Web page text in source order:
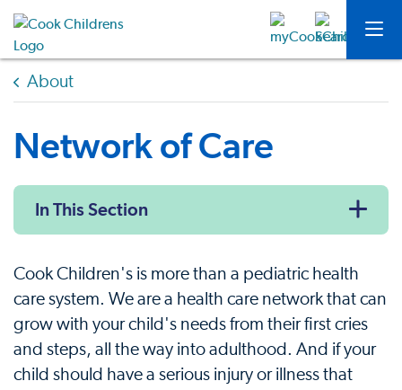
About
Network of Care
In This Section
Cook Children's is more than a pediatric health
care system. We are a health care network that can
grow with your child's needs from their first cries
and steps, all the way into adulthood. And if your
child should have a serious injury or illness that